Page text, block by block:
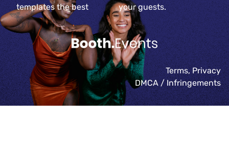
Terms, Privacy
DMCA / Infringements
templates the best
your guests.